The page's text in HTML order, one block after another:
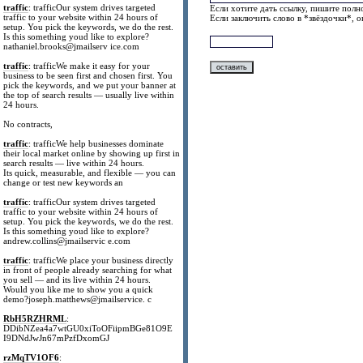
traffic: trafficOur system drives targeted
traffic to your website within 24 hours of
setup. You pick the keywords, we do the rest.
Is this something youd like to explore?
nathaniel.brooks@jmailserv ice.com
traffic: trafficWe make it easy for your
business to be seen first and chosen first. You
pick the keywords, and we put your banner at
the top of search results — usually live within
24 hours.
No contracts,
traffic: trafficWe help businesses dominate
their local market online by showing up first in
search results — live within 24 hours.
Its quick, measurable, and flexible — you can
change or test new keywords an
traffic: trafficOur system drives targeted
traffic to your website within 24 hours of
setup. You pick the keywords, we do the rest.
Is this something youd like to explore?
andrew.collins@jmailservic e.com
traffic: trafficWe place your business directly
in front of people already searching for what
you sell — and its live within 24 hours.
Would you like me to show you a quick
demo?joseph.matthews@jmailservice. c
RbH5RZHRML:
DDibNZea4a7wtGU0xiToOFiipmBGe81O9E
I9DNdJwJn67mPzfDxomGJ
rzMqTV1OF6:
Если хотите дать ссылку, пишите
Если заключить слово в *звёздочки*,